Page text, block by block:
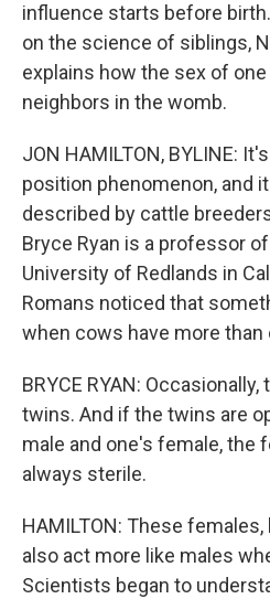
influence starts before
on the science of siblings,
explains how the sex of
neighbors in the womb.
JON HAMILTON, BYLINE:
position phenomenon, and
described by cattle
Bryce Ryan is a professor
University of Redlands in
Romans noticed that
when cows have more than
BRYCE RYAN:
twins. And if the twins are
male and one's female, the
always sterile.
HAMILTON: These
also act more like males
Scientists began to